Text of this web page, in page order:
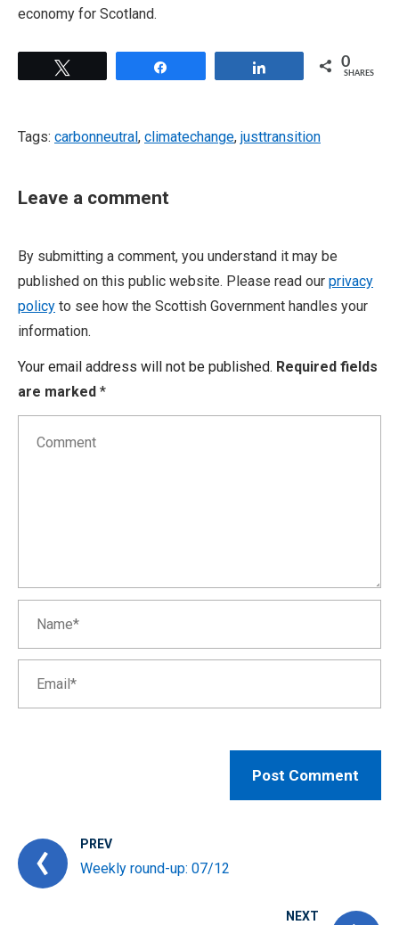
economy for Scotland.
0
SHARES
Tags: carbonneutral, climatechange, justtransition
Leave a comment
By submitting a comment, you understand it may be
published on this public website. Please read our privacy
policy to see how the Scottish Government handles your
information.
Your email address will not be published. Required fields
are marked *
PREV
Weekly round-up: 07/12
NEXT